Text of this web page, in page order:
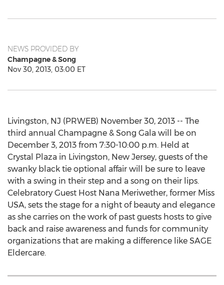
NEWS PROVIDED BY
Champagne & Song
Nov 30, 2013, 03:00 ET
Livingston, NJ (PRWEB) November 30, 2013 -- The
third annual Champagne & Song Gala will be on
December 3, 2013 from 7:30-10:00 p.m. Held at
Crystal Plaza in Livingston, New Jersey, guests of the
swanky black tie optional affair will be sure to leave
with a swing in their step and a song on their lips.
Celebratory Guest Host Nana Meriwether, former Miss
USA, sets the stage for a night of beauty and elegance
as she carries on the work of past guests hosts to give
back and raise awareness and funds for community
organizations that are making a difference like SAGE
Eldercare.